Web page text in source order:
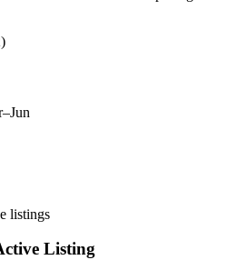
listings
Listing